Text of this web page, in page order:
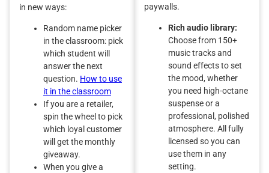
in new ways:
Random name picker
in the classroom: pick
which student will
answer the next
question. How to use
it in the classroom
If you are a retailer,
spin the wheel to pick
which loyal customer
will get the monthly
giveaway.
When you give a
paywalls.
Rich audio library:
Choose from 150+
music tracks and
sound effects to set
the mood, whether
you need high-octane
suspense or a
professional, polished
atmosphere. All fully
licensed so you can
use them in any
setting.